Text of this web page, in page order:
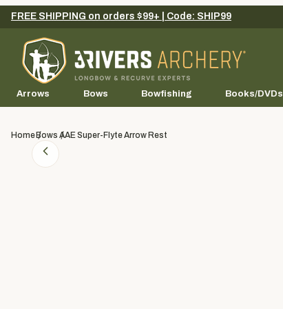
FREE SHIPPING on orders $99+ | Code: SHIP99
Arrows Bows Bowfishing Books/DVDs
Home Bows AAE Super-Flyte Arrow Rest